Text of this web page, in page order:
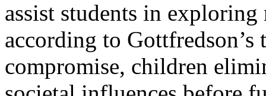
assist students in
according to
compromise, children